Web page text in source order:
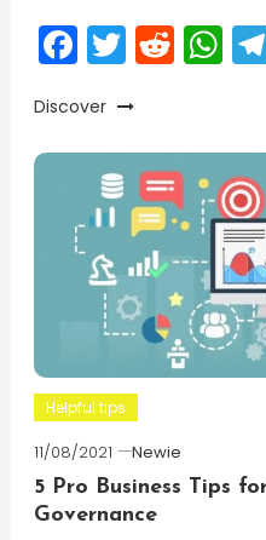
Facebook
Twitter
Discover
Helpful tips
11/08/2021
Newie
5 Pro Business Tips
Governance